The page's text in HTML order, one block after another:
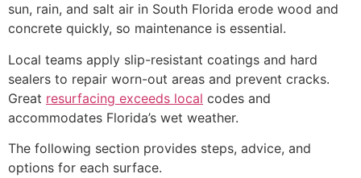
sun, rain, and salt air in South Florida erode wood and
concrete quickly, so maintenance is essential.
Local teams apply slip-resistant coatings and hard
sealers to repair worn-out areas and prevent cracks.
Great resurfacing exceeds local codes and
accommodates Florida’s wet weather.
The following section provides steps, advice, and
options for each surface.